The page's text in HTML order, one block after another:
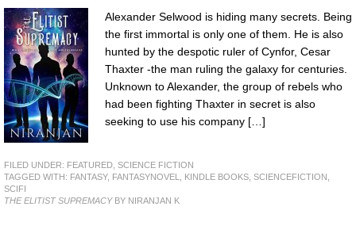
Alexander Selwood is hiding many secrets. Being
the first immortal is only one of them. He is also
hunted by the despotic ruler of Cynfor, Cesar
Thaxter -the man ruling the galaxy for centuries.
Unknown to Alexander, the group of rebels who
had been fighting Thaxter in secret is also
seeking to use his company […]
FILED UNDER: FEATURED SCIENCE FICTION
TAGGED WITH: FANTASY, FANTASYNOVEL KINDLE BOOKS SCIENCEFICTION
SCIFI
THE ELITIST SUPREMACYBY NIRANJAN K